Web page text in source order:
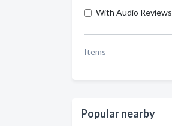
With Audio Reviews
Items
Popular nearby